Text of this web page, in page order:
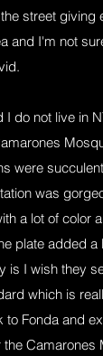
street
I'm not
do not live in
were
was
a lot of color
plate added
I wish they
which is
Fonda and
Camarones